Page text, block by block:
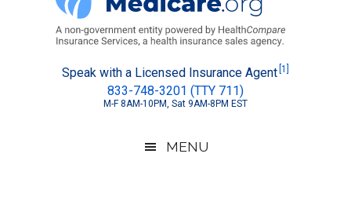
Medicare.org
Speak with a Licensed Insurance Agent [1]
833-748-3201 (TTY 711)
M-F 8AM-10PM, Sat 9AM-8PM EST
MENU